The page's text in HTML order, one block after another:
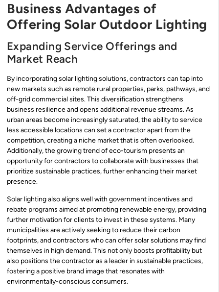
Business Advantages of
Offering Solar Outdoor Lighting
Expanding Service Offerings and
Market Reach
By incorporating solar lighting solutions, contractors can tap into
new markets such as remote rural properties, parks, pathways, and
off-grid commercial sites. This diversification strengthens
business resilience and opens additional revenue streams. As
urban areas become increasingly saturated, the ability to service
less accessible locations can set a contractor apart from the
competition, creating a niche market that is often overlooked.
Additionally, the growing trend of eco-tourism presents an
opportunity for contractors to collaborate with businesses that
prioritize sustainable practices, further enhancing their market
presence.
Solar lighting also aligns well with government incentives and
rebate programs aimed at promoting renewable energy, providing
further motivation for clients to invest in these systems. Many
municipalities are actively seeking to reduce their carbon
footprints, and contractors who can offer solar solutions may find
themselves in high demand. This not only boosts profitability but
also positions the contractor as a leader in sustainable practices,
fostering a positive brand image that resonates with
environmentally-conscious consumers.